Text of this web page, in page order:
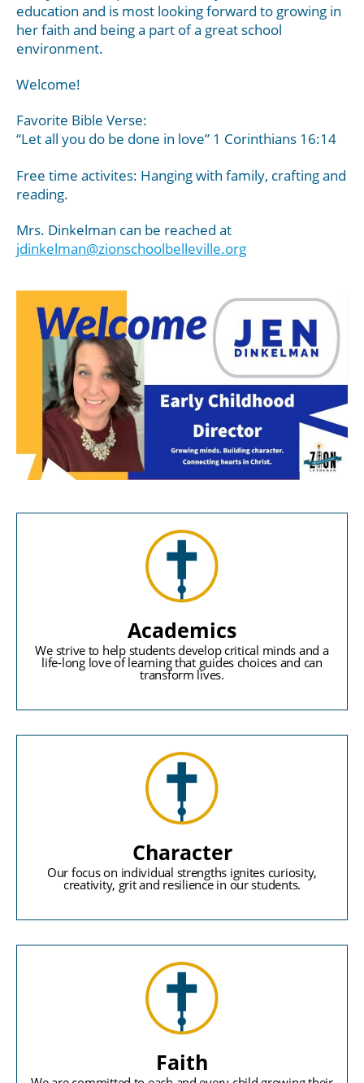
education and is most looking forward to growing in
her faith and being a part of a great school
environment.
Welcome!
Favorite Bible Verse:
“Let all you do be done in love” 1 Corinthians 16:14
Free time activites: Hanging with family, crafting and
reading.
Mrs. Dinkelman can be reached at
jdinkelman@zionschoolbelleville.org
Academics
We strive to help students develop critical minds and a
life-long love of learning that guides choices and can
transform lives.
Character
Our focus on individual strengths ignites curiosity,
creativity, grit and resilience in our students.
Faith